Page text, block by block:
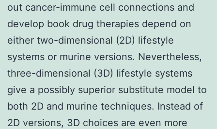
out cancer-immune cell connections and
develop book drug therapies depend on
either two-dimensional (2D) lifestyle
systems or murine versions. Nevertheless,
three-dimensional (3D) lifestyle systems
give a possibly superior substitute model to
both 2D and murine techniques. Instead of
2D versions, 3D choices are even more